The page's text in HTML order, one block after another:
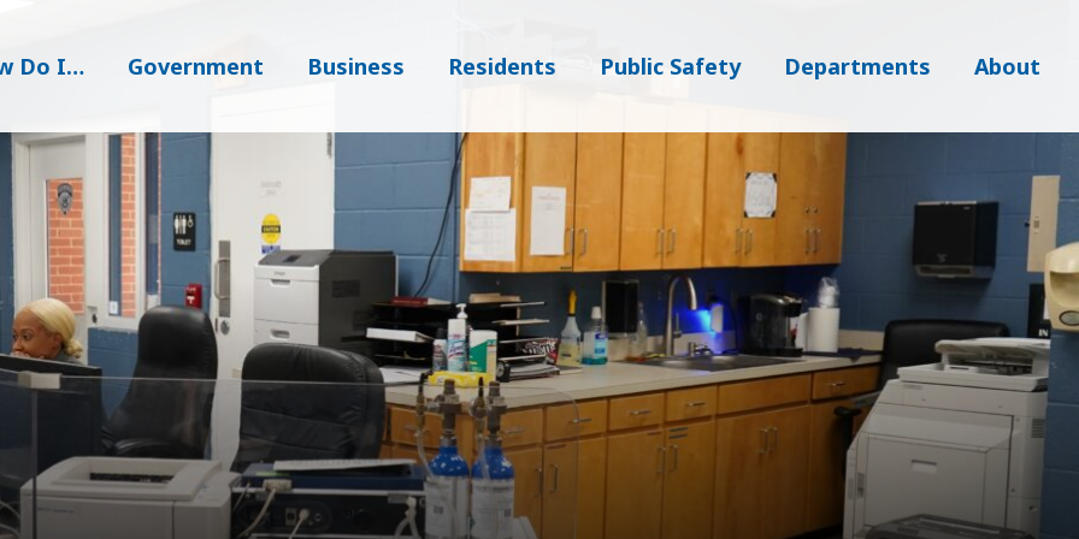
Do I… Government Business Residents Public Safety Departments About